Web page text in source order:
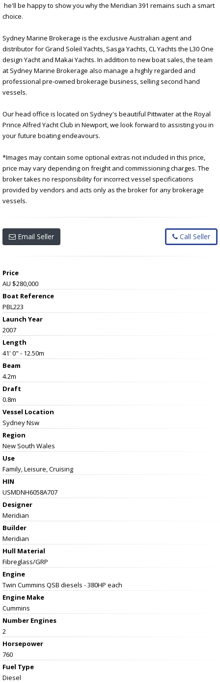
he'll be happy to show you why the Meridian 391 remains such a smart
choice.
Sydney Marine Brokerage is the exclusive Australian agent and
distributor for Grand Soleil Yachts, Sasga Yachts, CL Yachts the L30 One
design Yacht and Makai Yachts. In addition to new boat sales, the team
at Sydney Marine Brokerage also manage a highly regarded and
professional pre-owned brokerage business, selling second hand
vessels.
Our head office is located on Sydney's beautiful Pittwater at the Royal
Prince Alfred Yacht Club in Newport, we look forward to assisting you in
your future boating endeavours.
*Images may contain some optional extras not included in this price,
price may vary depending on freight and commissioning charges. The
broker takes no responsibility for incorrect vessel specifications
provided by vendors and acts only as the broker for any brokerage
vessels.
Email Seller Call Seller
Price
AU $280,000
Boat Reference
PBL223
Launch Year
2007
Length
41' 0" - 12.50m
Beam
4.2m
Draft
0.8m
Vessel Location
Sydney Nsw
Region
New South Wales
Use
Family, Leisure, Cruising
HIN
USMDNH6058A707
Designer
Meridian
Builder
Meridian
Hull Material
Fibreglass/GRP
Engine
Twin Cummins QSB diesels - 380HP each
Engine Make
Cummins
Number Engines
2
Horsepower
760
Fuel Type
Diesel